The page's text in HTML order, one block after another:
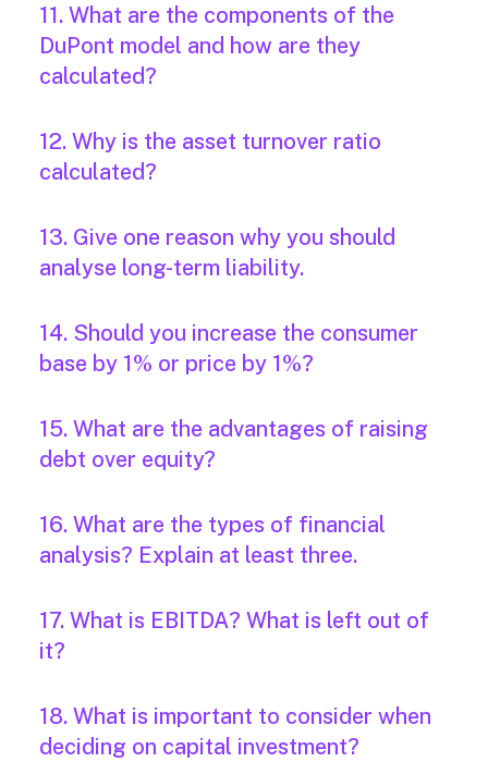
11. What are the components of the
DuPont model and how are they
calculated?
12. Why is the asset turnover ratio
calculated?
13. Give one reason why you should
analyse long-term liability.
14. Should you increase the consumer
base by 1% or price by 1%?
15. What are the advantages of raising
debt over equity?
16. What are the types of financial
analysis? Explain at least three.
17. What is EBITDA? What is left out of
it?
18. What is important to consider when
deciding on capital investment?